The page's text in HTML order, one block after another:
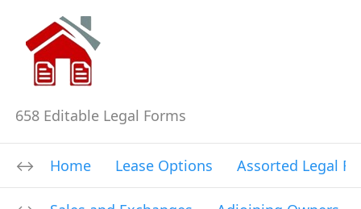
658 Editable Legal Forms
Home Lease Options Assorted Legal